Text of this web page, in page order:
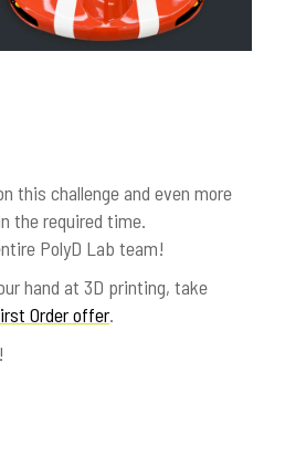
this challenge and even more
the required time.
PolyD Lab team!
hand at 3D printing, take
Order offer.